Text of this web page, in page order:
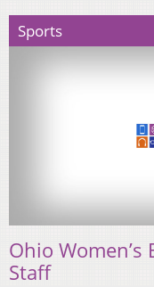
Sports
Ohio Women’s
Staff